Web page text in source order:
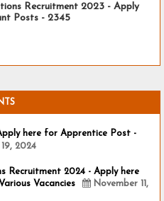
Recruitment 2023 - Apply
Posts - 2345
here for Apprentice Post -
2024
Recruitment 2024 - Apply here
Vacancies
November 11,